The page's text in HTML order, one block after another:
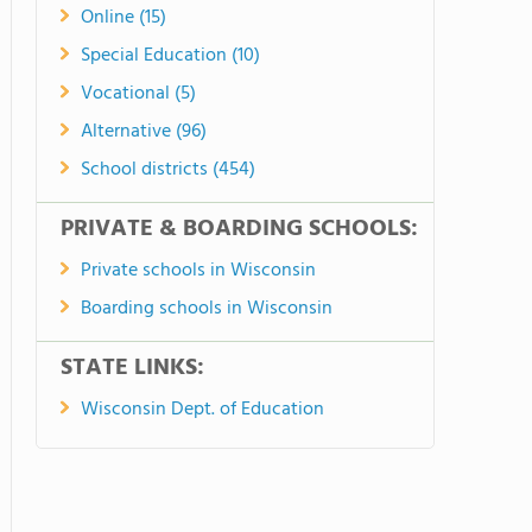
Online (15)
Special Education (10)
Vocational (5)
Alternative (96)
School districts (454)
PRIVATE & BOARDING SCHOOLS:
Private schools in Wisconsin
Boarding schools in Wisconsin
STATE LINKS:
Wisconsin Dept. of Education